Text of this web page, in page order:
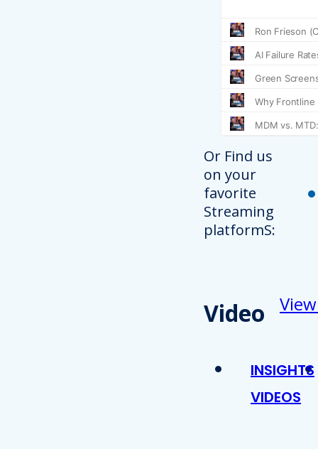
Or Find us
on your
favorite
Streaming
platformS:
Video
INSIGHTS
VIDEOS